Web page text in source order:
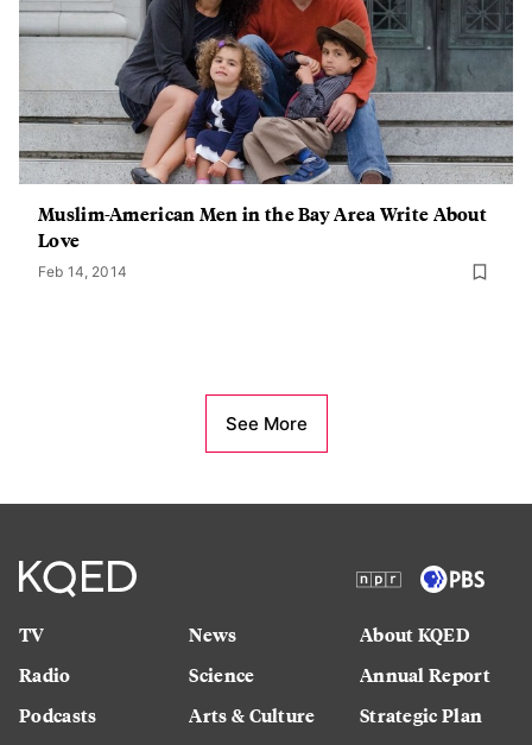
Muslim-American Men in the Bay Area Write About
Love
Feb 14, 2014
See More
TV
Radio
Podcasts
News
Science
Arts & Culture
About KQED
Annual Report
Strategic Plan